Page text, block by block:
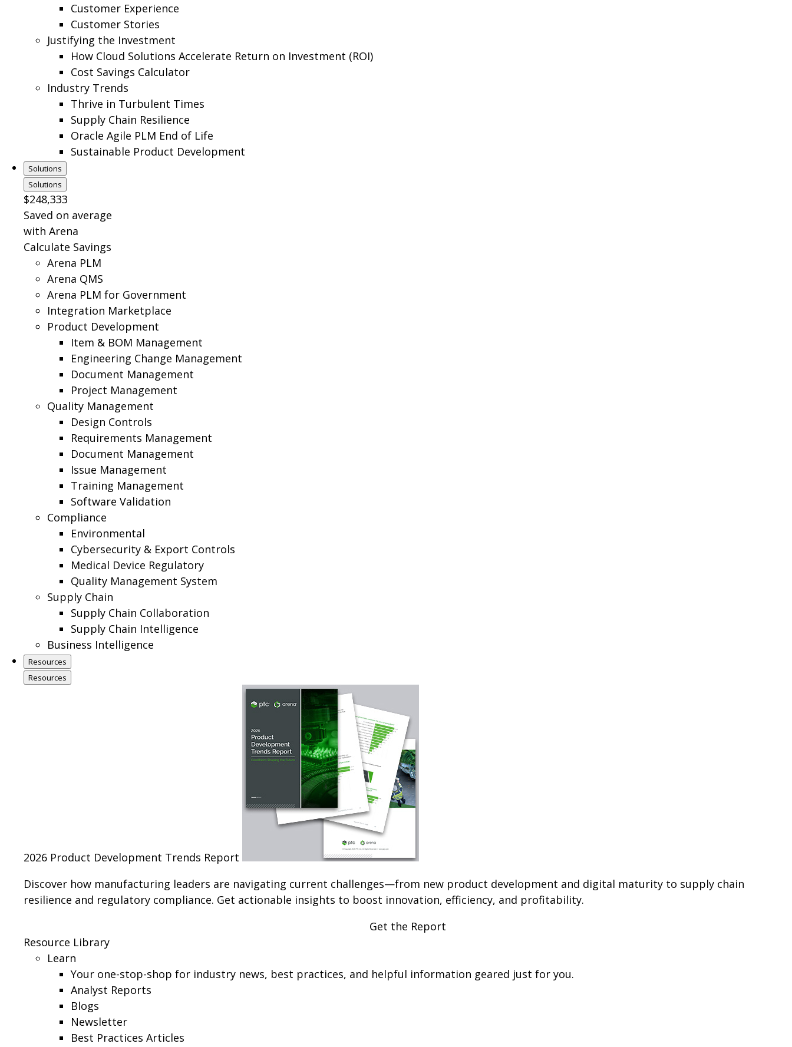
Customer Experience
Customer Stories
Justifying the Investment
How Cloud Solutions Accelerate Return on Investment (ROI)
Cost Savings Calculator
Industry Trends
Thrive in Turbulent Times
Supply Chain Resilience
Oracle Agile PLM End of Life
Sustainable Product Development
Solutions
Solutions
$248,333
Saved on average
with Arena
Calculate Savings
Arena PLM
Arena QMS
Arena PLM for Government
Integration Marketplace
Product Development
Item & BOM Management
Engineering Change Management
Document Management
Project Management
Quality Management
Design Controls
Requirements Management
Document Management
Issue Management
Training Management
Software Validation
Compliance
Environmental
Cybersecurity & Export Controls
Medical Device Regulatory
Quality Management System
Supply Chain
Supply Chain Collaboration
Supply Chain Intelligence
Business Intelligence
Resources
Resources
2026 Product Development Trends Report
Discover how manufacturing leaders are navigating current challenges—from new product development and digital maturity to supply chain
resilience and regulatory compliance. Get actionable insights to boost innovation, efficiency, and profitability.
Get the Report
Resource Library
Learn
Your one-stop-shop for industry news, best practices, and helpful information geared just for you.
Analyst Reports
Blogs
Newsletter
Best Practices Articles